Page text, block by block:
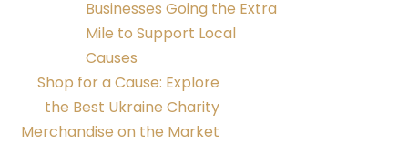
Businesses Going the Extra
Mile to Support Local
Causes
Shop for a Cause: Explore
the Best Ukraine Charity
Merchandise on the Market